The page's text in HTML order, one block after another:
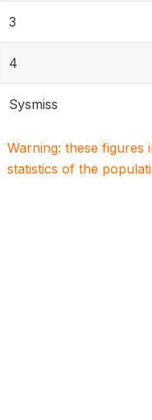
3
4
Sysmiss
Warning: these figures
statistics of the